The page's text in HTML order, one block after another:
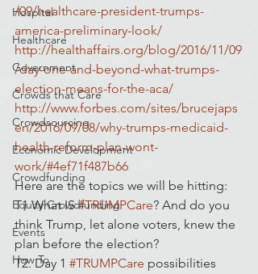
Hospital
Healthcare
Government
Crowds that Care
Crowdsourcing
Economic Development
Crowdfunding
Equity Crowdfunding
Events
How To
/09/healthcare-president-trumps-
america-preliminary-look/
http://healthaffairs.org/blog/2016/11/09
/day-one-and-beyond-what-trumps-
election-means-for-the-aca/
http://www.forbes.com/sites/brucejaps
en/2016/09/08/why-trumps-medicaid-
health-reform-plan-wont-
work/#4ef71f487b66
Here are the topics we will be hitting:
T1 What IS #TRUMPCare? And do you
think Trump, let alone voters, knew the
plan before the election?
T2. Day 1 #TRUMPCare possibilities